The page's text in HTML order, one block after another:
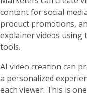
content for social
product promotions,
explainer videos using
tools.
AI video creation can
a personalized
each viewer. This is